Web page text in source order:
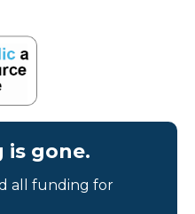
is gone.
all funding for